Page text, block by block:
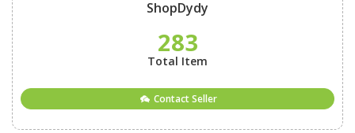
ShopDydy
283
Total Item
Contact Seller